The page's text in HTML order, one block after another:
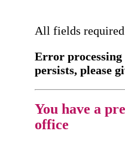
All fields required
Error
persists, please
You have a
office